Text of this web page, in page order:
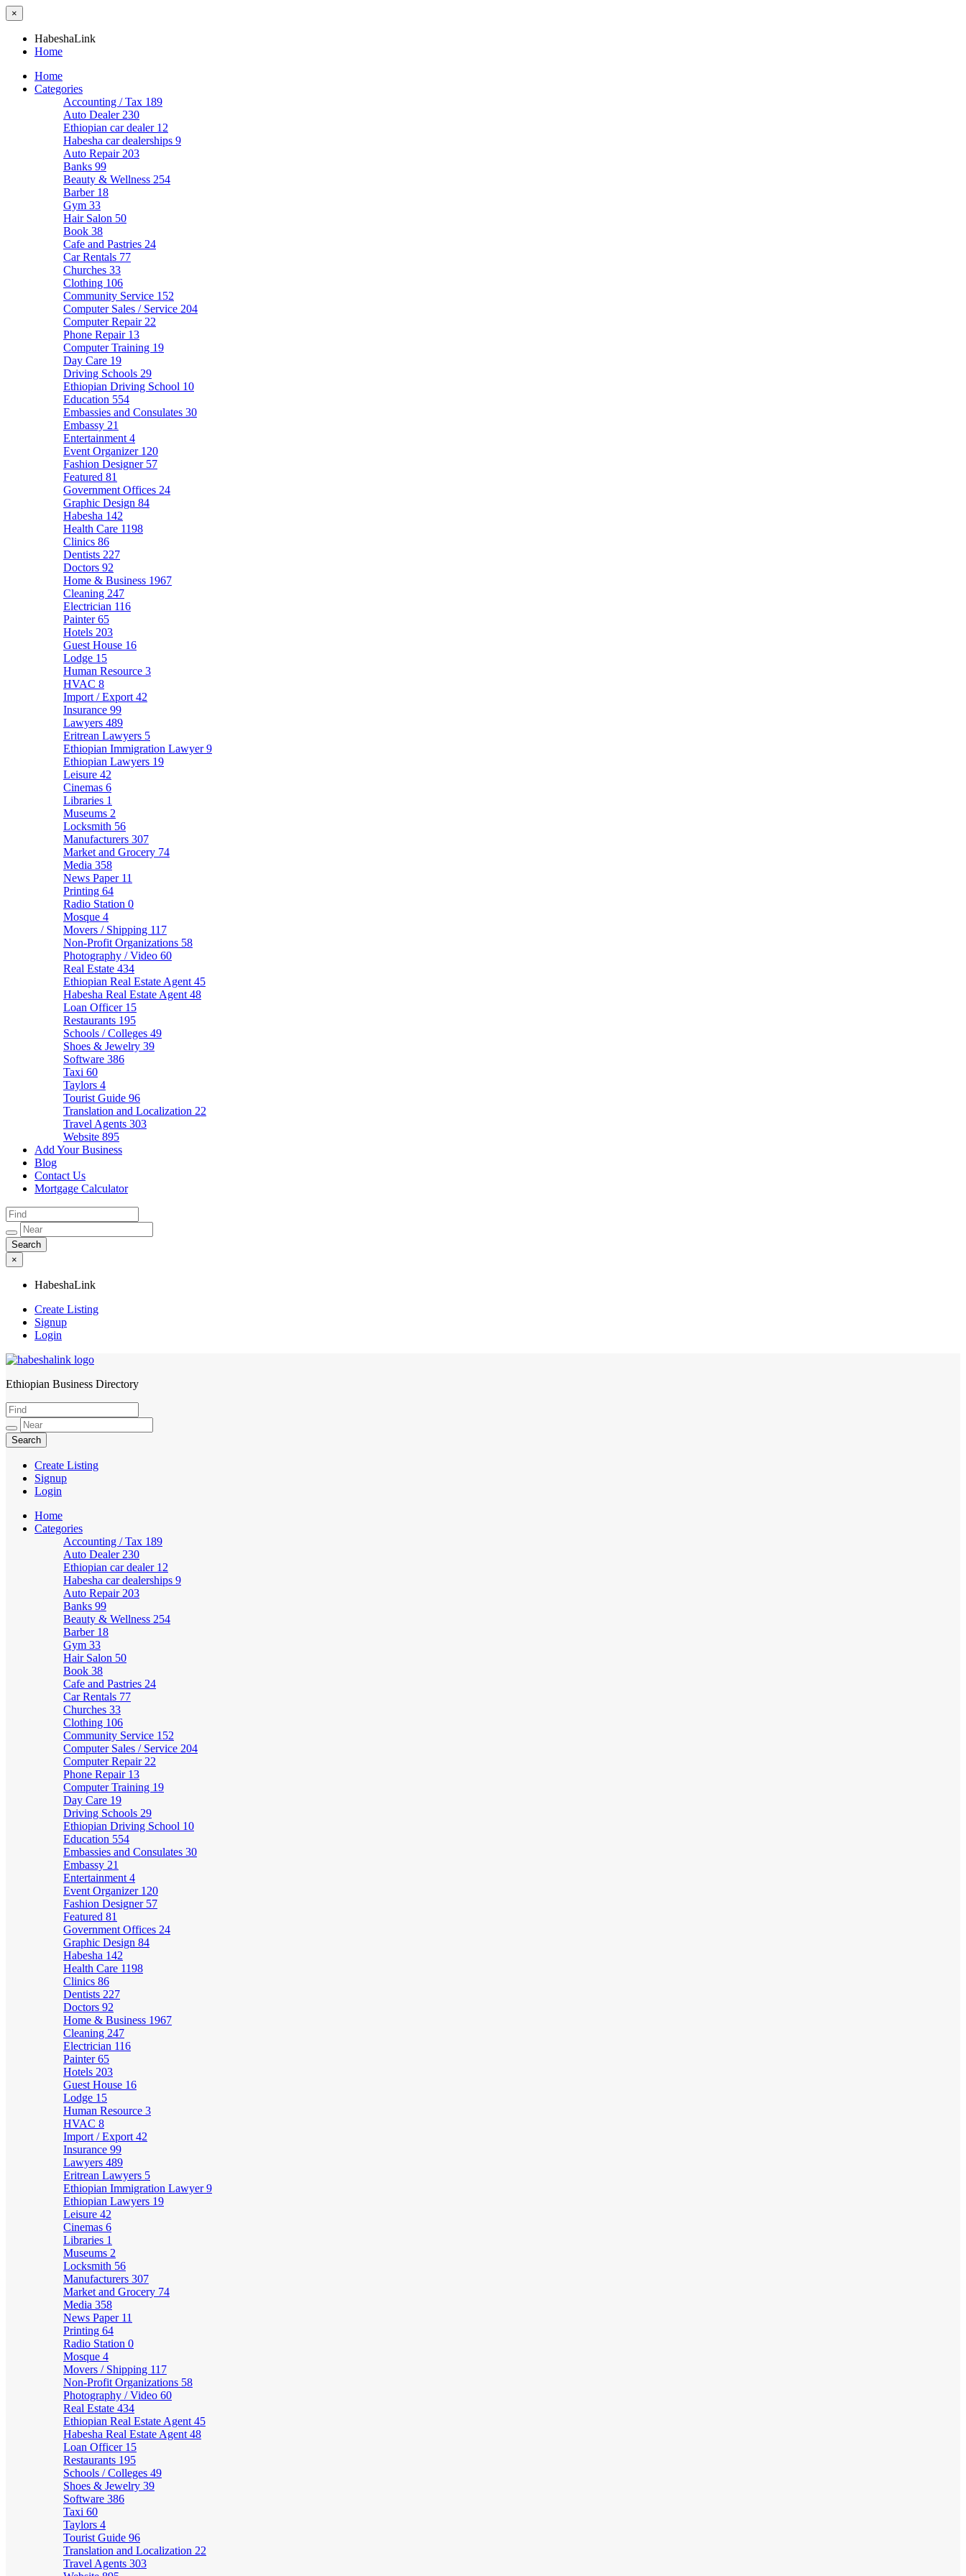
×
HabeshaLink
Home
Home
Categories
Accounting / Tax 189
Auto Dealer 230
Ethiopian car dealer 12
Habesha car dealerships 9
Auto Repair 203
Banks 99
Beauty & Wellness 254
Barber 18
Gym 33
Hair Salon 50
Book 38
Cafe and Pastries 24
Car Rentals 77
Churches 33
Clothing 106
Community Service 152
Computer Sales / Service 204
Computer Repair 22
Phone Repair 13
Computer Training 19
Day Care 19
Driving Schools 29
Ethiopian Driving School 10
Education 554
Embassies and Consulates 30
Embassy 21
Entertainment 4
Event Organizer 120
Fashion Designer 57
Featured 81
Government Offices 24
Graphic Design 84
Habesha 142
Health Care 1198
Clinics 86
Dentists 227
Doctors 92
Home & Business 1967
Cleaning 247
Electrician 116
Painter65
Hotels 203
Guest House 16
Lodge 15
Human Resource 3
HVAC 8
Import / Export 42
Insurance 99
Lawyers 489
Eritrean Lawyers 5
Ethiopian Immigration Lawyer9
Ethiopian Lawyers 19
Leisure 42
Cinemas 6
Libraries 1
Museums 2
Locksmith 56
Manufacturers 307
Market and Grocery 74
Media 358
News Paper 11
Printing 64
Radio Station 0
Mosque 4
Movers / Shipping 117
Non-Profit Organizations 58
Photography / Video 60
Real Estate 434
Ethiopian Real Estate Agent 45
Habesha Real Estate Agent 48
Loan Officer 15
Restaurants 195
Schools / Colleges 49
Shoes & Jewelry 39
Software 386
Taxi 60
Taylors 4
Tourist Guide 96
Translation and Localization 22
Travel Agents 303
Website 895
Add Your Business
Blog
Contact Us
Mortgage Calculator
×
HabeshaLink
Create Listing
Signup
Login
HabeshaLink
Ethiopian Business Directory
Create Listing
Signup
Login
Home
Categories
Accounting / Tax 189
Auto Dealer 230
Ethiopian car dealer 12
Habesha car dealerships 9
Auto Repair 203
Banks 99
Beauty & Wellness 254
Barber 18
Gym 33
Hair Salon 50
Book 38
Cafe and Pastries 24
Car Rentals 77
Churches 33
Clothing 106
Community Service 152
Computer Sales / Service 204
Computer Repair 22
Phone Repair 13
Computer Training 19
Day Care 19
Driving Schools 29
Ethiopian Driving School 10
Education 554
Embassies and Consulates 30
Embassy 21
Entertainment 4
Event Organizer 120
Fashion Designer 57
Featured 81
Government Offices 24
Graphic Design 84
Habesha 142
Health Care 1198
Clinics 86
Dentists 227
Doctors 92
Home & Business 1967
Cleaning 247
Electrician 116
Painter65
Hotels 203
Guest House 16
Lodge 15
Human Resource 3
HVAC 8
Import / Export 42
Insurance 99
Lawyers 489
Eritrean Lawyers 5
Ethiopian Immigration Lawyer9
Ethiopian Lawyers 19
Leisure 42
Cinemas 6
Libraries 1
Museums 2
Locksmith 56
Manufacturers 307
Market and Grocery 74
Media 358
News Paper 11
Printing 64
Radio Station 0
Mosque 4
Movers / Shipping 117
Non-Profit Organizations 58
Photography / Video 60
Real Estate 434
Ethiopian Real Estate Agent 45
Habesha Real Estate Agent 48
Loan Officer 15
Restaurants 195
Schools / Colleges 49
Shoes & Jewelry 39
Software 386
Taxi 60
Taylors 4
Tourist Guide 96
Translation and Localization 22
Travel Agents 303